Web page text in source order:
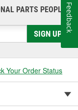
PARTS PEOPLE®
SIGN UP
Your Order Status
Feedback